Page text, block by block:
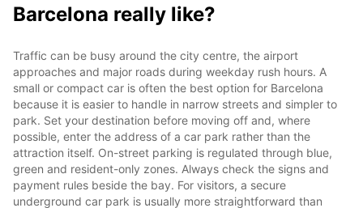
Barcelona really like?
Traffic can be busy around the city centre, the airport
approaches and major roads during weekday rush hours. A
small or compact car is often the best option for Barcelona
because it is easier to handle in narrow streets and simpler to
park. Set your destination before moving off and, where
possible, enter the address of a car park rather than the
attraction itself. On-street parking is regulated through blue,
green and resident-only zones. Always check the signs and
payment rules beside the bay. For visitors, a secure
underground car park is usually more straightforward than